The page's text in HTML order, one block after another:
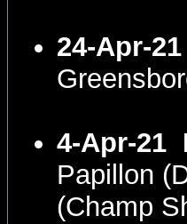
24-Apr-21
4-Apr-21
Papillon
(Champ